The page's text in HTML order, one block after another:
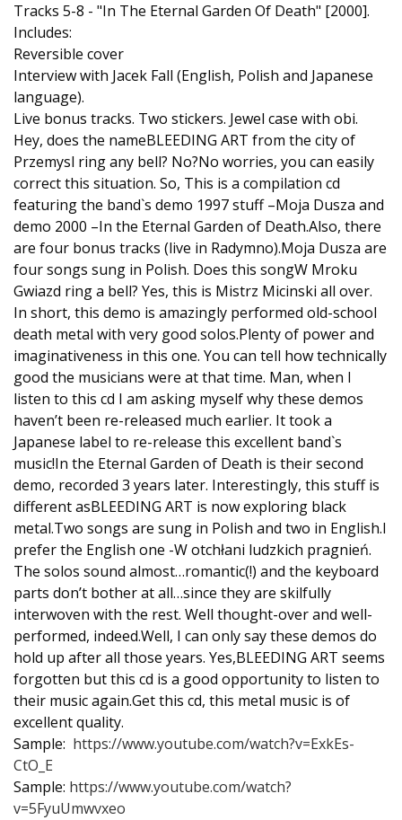
Tracks 5-8 - "In The Eternal Garden Of Death" [2000].
Includes:
Reversible cover
Interview with Jacek Fall (English, Polish and Japanese
language).
Live bonus tracks. Two stickers. Jewel case with obi.
Hey, does the nameBLEEDING ART from the city of
Przemysl ring any bell? No?No worries, you can easily
correct this situation. So, This is a compilation cd
featuring the band`s demo 1997 stuff –Moja Dusza and
demo 2000 –In the Eternal Garden of Death.Also, there
are four bonus tracks (live in Radymno).Moja Dusza are
four songs sung in Polish. Does this songW Mroku
Gwiazd ring a bell? Yes, this is Mistrz Micinski all over.
In short, this demo is amazingly performed old-school
death metal with very good solos.Plenty of power and
imaginativeness in this one. You can tell how technically
good the musicians were at that time. Man, when I
listen to this cd I am asking myself why these demos
haven’t been re-released much earlier. It took a
Japanese label to re-release this excellent band`s
music!In the Eternal Garden of Death is their second
demo, recorded 3 years later. Interestingly, this stuff is
different asBLEEDING ART is now exploring black
metal.Two songs are sung in Polish and two in English.I
prefer the English one -W otchłani ludzkich pragnień.
The solos sound almost…romantic(!) and the keyboard
parts don’t bother at all…since they are skilfully
interwoven with the rest. Well thought-over and well-
performed, indeed.Well, I can only say these demos do
hold up after all those years. Yes,BLEEDING ART seems
forgotten but this cd is a good opportunity to listen to
their music again.Get this cd, this metal music is of
excellent quality.
Sample: https://www.youtube.com/watch?v=ExkEs-
CtO_E
Sample: https://www.youtube.com/watch?
v=5FyuUmwvxeo